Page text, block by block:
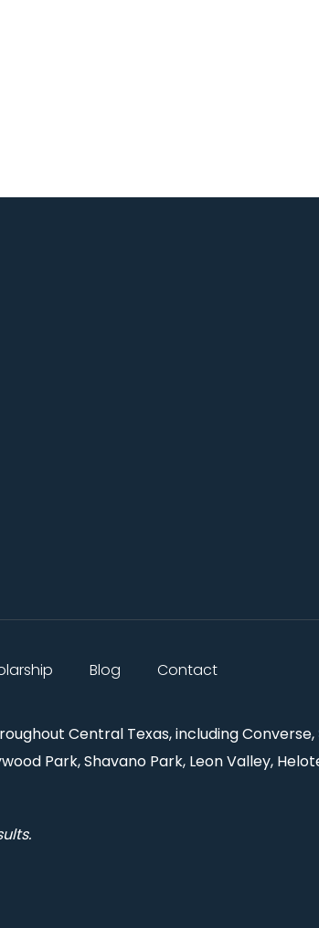
Blog Contact
Central Texas, including Converse,
Park, Shavano Park, Leon Valley,